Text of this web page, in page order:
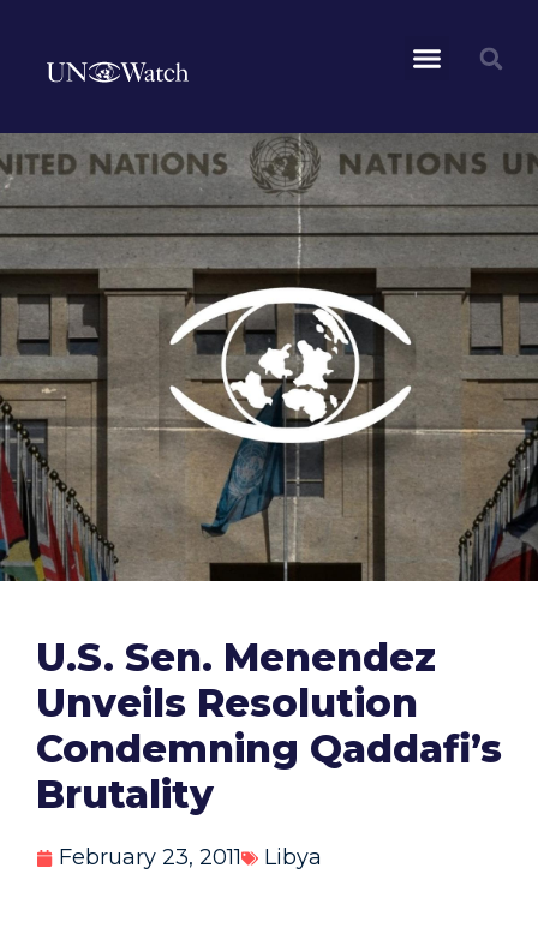
U.S. Sen. Menendez
Unveils Resolution
Condemning Qaddafi’s
Brutality
February 23, 2011 Libya